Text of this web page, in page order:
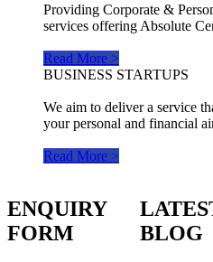
Providing Corporate &
services offering Absolute
Read More >
BUSINESS STARTUPS
We aim to deliver a service
your personal and financial
Read More >
ENQUIRY
FORM
BLOG